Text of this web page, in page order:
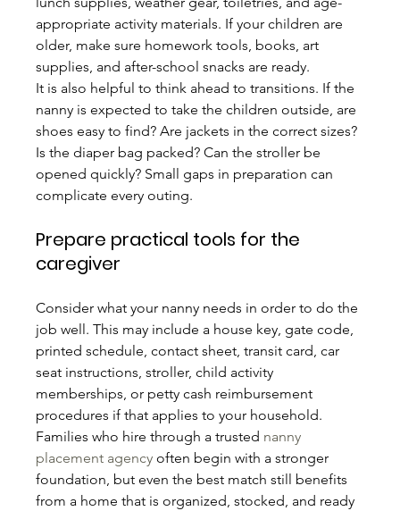
appropriate activity materials. If your children are
older, make sure homework tools, books, art
supplies, and after-school snacks are ready.
It is also helpful to think ahead to transitions. If the
nanny is expected to take the children outside, are
shoes easy to find? Are jackets in the correct sizes?
Is the diaper bag packed? Can the stroller be
opened quickly? Small gaps in preparation can
complicate every outing.
Prepare practical tools for the
caregiver
Consider what your nanny needs in order to do the
job well. This may include a house key, gate code,
printed schedule, contact sheet, transit card, car
seat instructions, stroller, child activity
memberships, or petty cash reimbursement
procedures if that applies to your household.
Families who hire through a trusted nanny
placement agency often begin with a stronger
foundation, but even the best match still benefits
from a home that is organized, stocked, and ready